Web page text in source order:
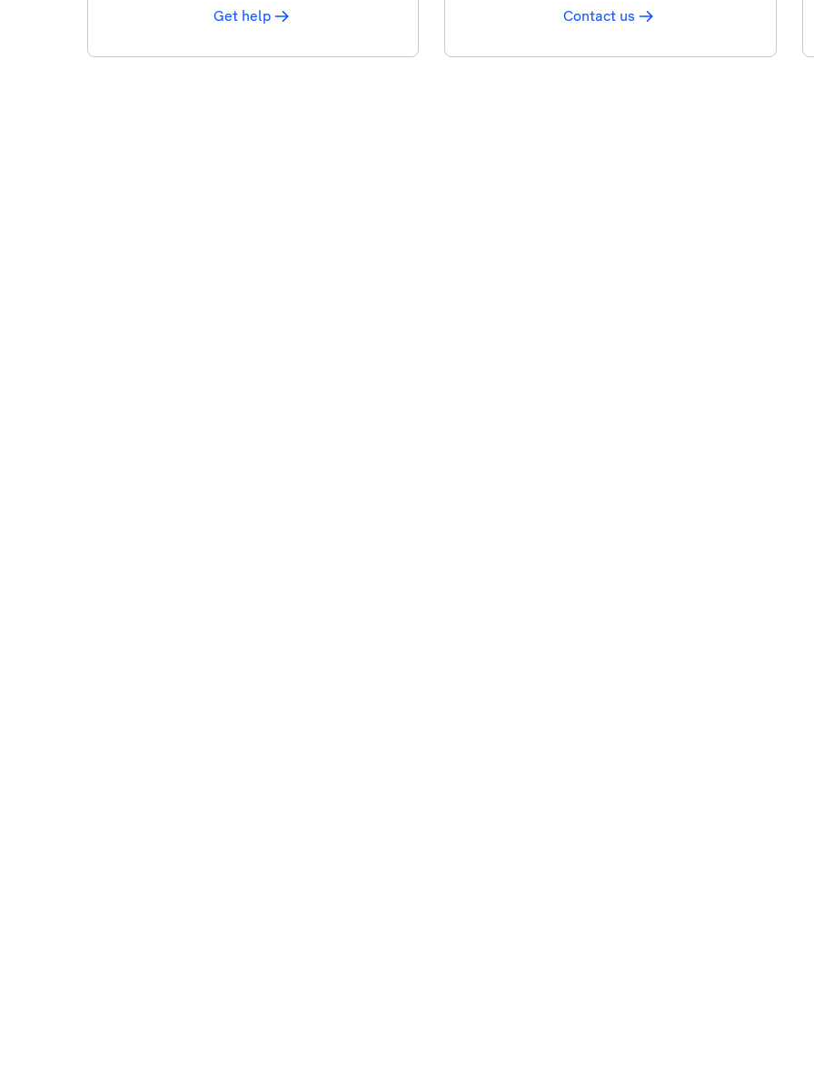
Get help Contact us